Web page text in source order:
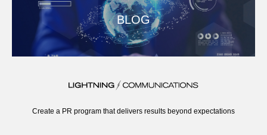
BLOG
Create a PR program that delivers results beyond expectations